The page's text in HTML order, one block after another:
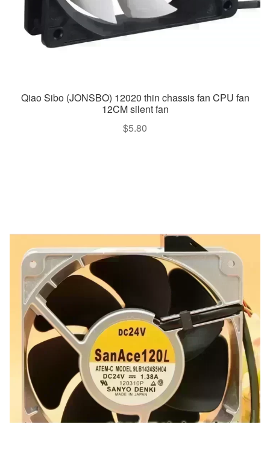
Qiao Sibo (JONSBO) 12020 thin chassis fan CPU fan
12CM silent fan
$5.80